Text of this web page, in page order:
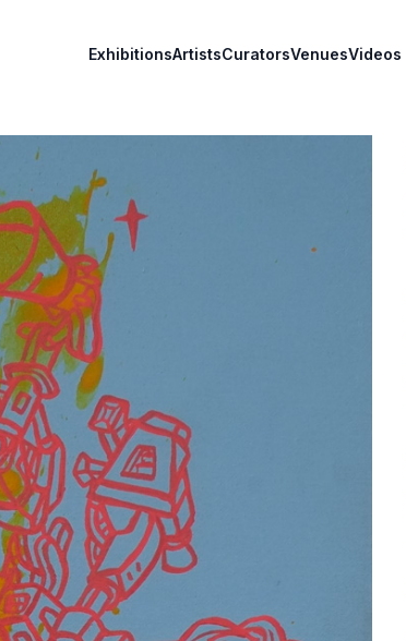
ExhibitionsArtistsCuratorsVenuesVideos